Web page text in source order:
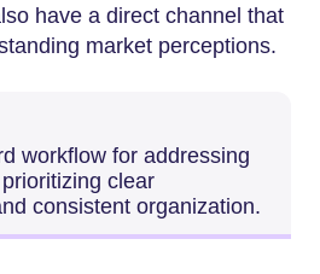
have a direct channel that
market perceptions.
workflow for addressing
clear
consistent organization.